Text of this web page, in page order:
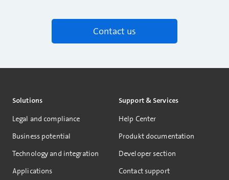
Contact us
Solutions
Legal and compliance
Business potential
Technology and integration
Applications
Support & Services
Help Center
Produkt documentation
Developer section
Contact support